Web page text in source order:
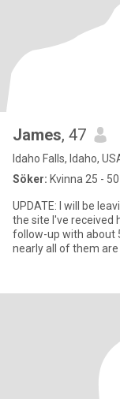
James, 47
Idaho Falls, Idaho,
Söker: Kvinna 25 - 50
UPDATE: I will be
the site I've received
follow-up with about
nearly all of them